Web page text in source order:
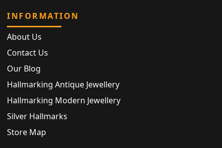
INFORMATION
About Us
Contact Us
Our Blog
Hallmarking Antique Jewellery
Hallmarking Modern Jewellery
Silver Hallmarks
Store Map